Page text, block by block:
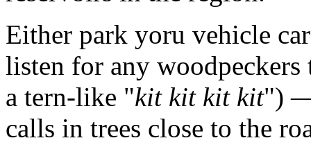
Either park yoru vehicle
listen for any
a tern-like "kit kit kit kit") —
calls in trees close to the